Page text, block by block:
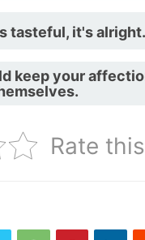
tasteful, it's alright.
keep your
Rate